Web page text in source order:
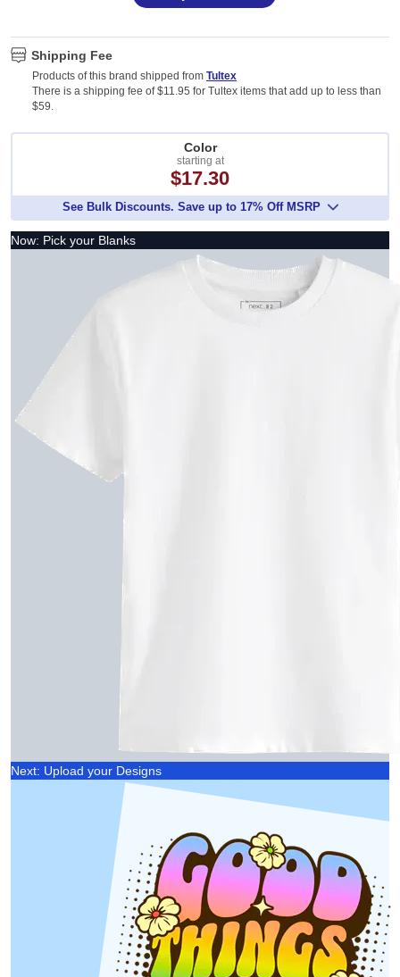
Shipping Fee
Products of this brand shipped from Tultex
There is a shipping fee of $11.95 for Tultex items that add up to less than
$59.
Color
starting at
$17.30
See Bulk Discounts. Save up to 17% Off MSRP
Now: Pick your Blanks
Next: Upload your Designs